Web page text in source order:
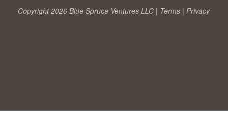
Copyright 2026 Blue Spruce Ventures LLC | Terms | Privacy